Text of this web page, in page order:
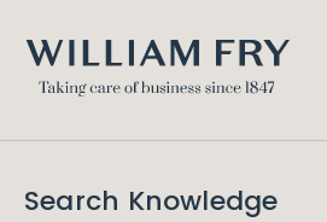
Search Knowledge